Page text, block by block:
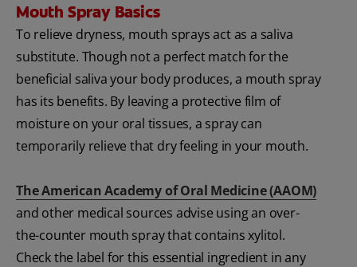
Mouth Spray Basics
To relieve dryness, mouth sprays act as a saliva
substitute. Though not a perfect match for the
beneficial saliva your body produces, a mouth spray
has its benefits. By leaving a protective film of
moisture on your oral tissues, a spray can
temporarily relieve that dry feeling in your mouth.
The American Academy of Oral Medicine (AAOM)
and other medical sources advise using an over-
the-counter mouth spray that contains xylitol.
Check the label for this essential ingredient in any